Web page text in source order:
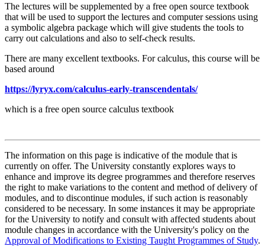
The lectures will be supplemented by a free open source textbook
that will be used to support the lectures and computer sessions using
a symbolic algebra package which will give students the tools to
carry out calculations and also to self-check results.
There are many excellent textbooks. For calculus, this course will be
based around
https://lyryx.com/calculus-early-transcendentals/
which is a free open source calculus textbook
The information on this page is indicative of the module that is
currently on offer. The University constantly explores ways to
enhance and improve its degree programmes and therefore reserves
the right to make variations to the content and method of delivery of
modules, and to discontinue modules, if such action is reasonably
considered to be necessary. In some instances it may be appropriate
for the University to notify and consult with affected students about
module changes in accordance with the University's policy on the
Approval of Modifications to Existing Taught Programmes of Study.